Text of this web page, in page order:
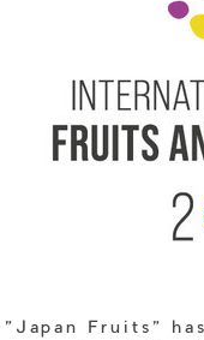
"Japan Fruits"